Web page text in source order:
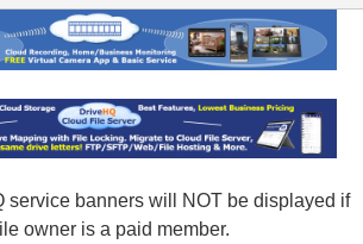
service banners will NOT be displayed if
owner is a paid member.